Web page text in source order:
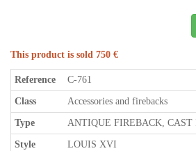
This product is sold 750 €
Reference C-761
Class Accessories and firebacks
Type ANTIQUE FIREBACK, CAST
Style LOUIS XVI